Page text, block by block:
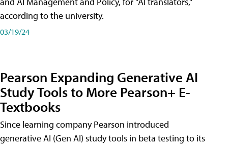
according to the university.
03/19/24
Pearson Expanding Generative AI
Study Tools to More Pearson+ E-
Textbooks
Since learning company Pearson introduced
generative AI (Gen AI) study tools in beta testing to its